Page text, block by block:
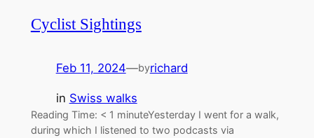
Cyclist Sightings
Feb 11, 2024—byrichard
in Swiss walks
Reading Time: < 1 minuteYesterday I went for a walk,
during which I listened to two podcasts via